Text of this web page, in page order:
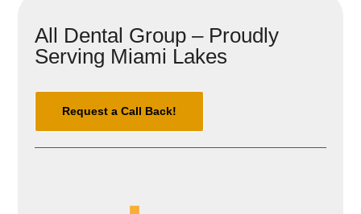
All Dental Group – Proudly
Serving Miami Lakes
Request a Call Back!